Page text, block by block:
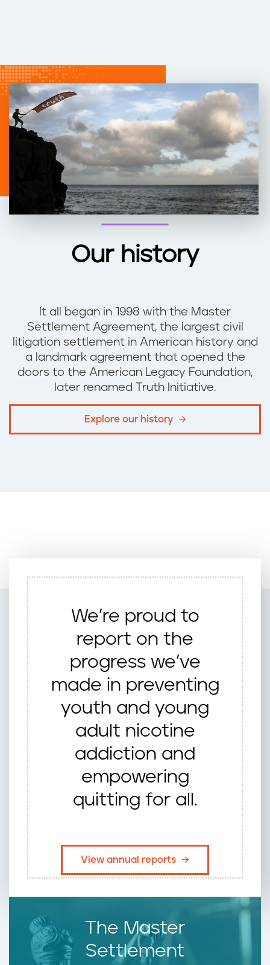
Our history
It all began in 1998 with the Master
Settlement Agreement, the largest civil
litigation settlement in American history and
a landmark agreement that opened the
doors to the American Legacy Foundation,
later renamed Truth Initiative.
Explore our history
We’re proud to
report on the
progress we’ve
made in preventing
youth and young
adult nicotine
addiction and
empowering
quitting for all.
​View annual reports
The Master
Settlement